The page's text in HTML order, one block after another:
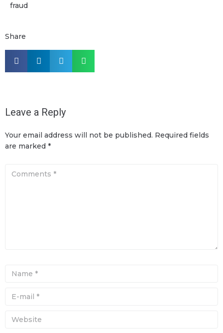
fraud
Share
Leave a Reply
Your email address will not be published. Required fields
are marked *